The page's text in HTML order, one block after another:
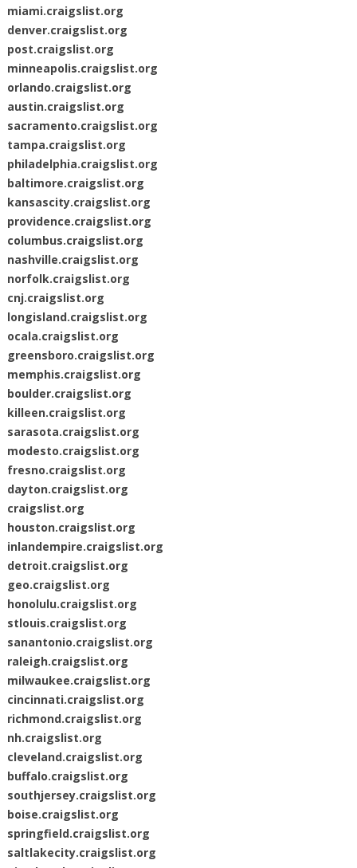
miami.craigslist.org
denver.craigslist.org
post.craigslist.org
minneapolis.craigslist.org
orlando.craigslist.org
austin.craigslist.org
sacramento.craigslist.org
tampa.craigslist.org
philadelphia.craigslist.org
baltimore.craigslist.org
kansascity.craigslist.org
providence.craigslist.org
columbus.craigslist.org
nashville.craigslist.org
norfolk.craigslist.org
cnj.craigslist.org
longisland.craigslist.org
ocala.craigslist.org
greensboro.craigslist.org
memphis.craigslist.org
boulder.craigslist.org
killeen.craigslist.org
sarasota.craigslist.org
modesto.craigslist.org
fresno.craigslist.org
dayton.craigslist.org
craigslist.org
houston.craigslist.org
inlandempire.craigslist.org
detroit.craigslist.org
geo.craigslist.org
honolulu.craigslist.org
stlouis.craigslist.org
sanantonio.craigslist.org
raleigh.craigslist.org
milwaukee.craigslist.org
cincinnati.craigslist.org
richmond.craigslist.org
nh.craigslist.org
cleveland.craigslist.org
buffalo.craigslist.org
southjersey.craigslist.org
boise.craigslist.org
springfield.craigslist.org
saltlakecity.craigslist.org